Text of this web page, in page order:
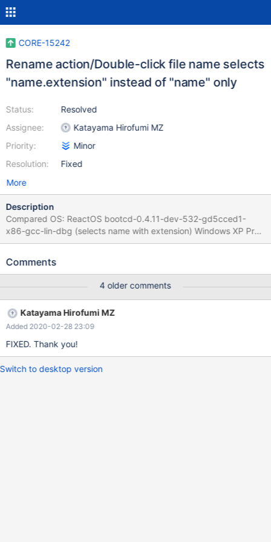
CORE-15242
Rename action/Double-click file name selects
"name.extension" instead of "name" only
Status:
Assignee:
Priority:
Resolution:
Resolved
Katayama Hirofumi MZ
Minor
Fixed
More
Description
Compared OS: ReactOS bootcd-0.4.11-dev-532-gd5cced1-
x86-gcc-lin-dbg (selects name with extension) Windows XP Pro
x32 SP2 (selects only name) Windows 7 Pro x64 SP1 (selects
title, icon or using dialog.
Comments
4 older comments
Katayama Hirofumi MZ
Added 2020-02-28 23:09
FIXED. Thank you!
Switch to desktop version